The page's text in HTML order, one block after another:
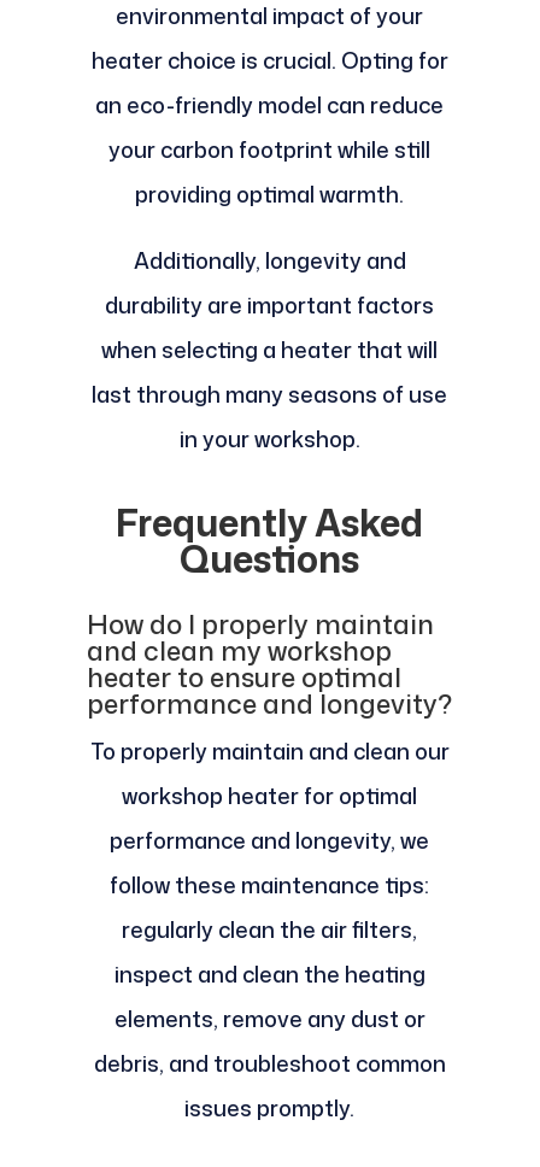
environmental impact of your
heater choice is crucial. Opting for
an eco-friendly model can reduce
your carbon footprint while still
providing optimal warmth.
Additionally, longevity and
durability are important factors
when selecting a heater that will
last through many seasons of use
in your workshop.
Frequently Asked
Questions
How do I properly maintain
and clean my workshop
heater to ensure optimal
performance and longevity?
To properly maintain and clean our
workshop heater for optimal
performance and longevity, we
follow these maintenance tips:
regularly clean the air filters,
inspect and clean the heating
elements, remove any dust or
debris, and troubleshoot common
issues promptly.